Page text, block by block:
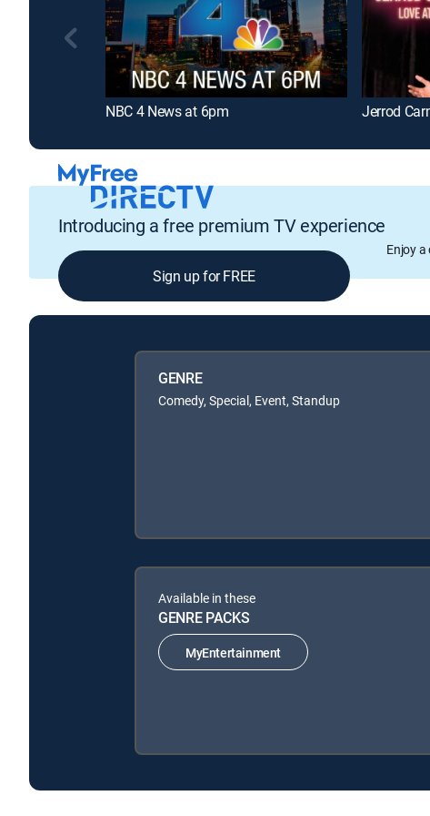
NBC 4 News at 6pm Jerrod
Introducing a free premium TV experience
Enjoy
Sign up for FREE
GENRE
Comedy, Special, Event, Standup
Available in these
GENRE PACKS
MyEntertainment